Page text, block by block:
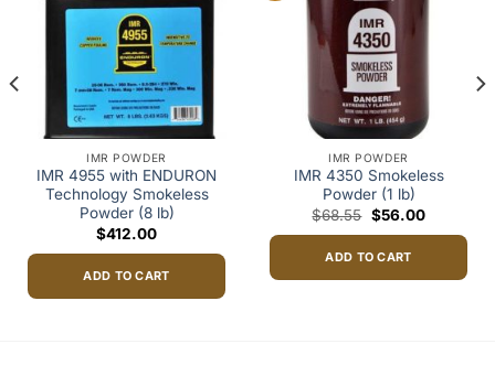
IMR POWDER
IMR 4955 with ENDURON
Technology Smokeless
Powder (8 lb)
$412.00
ADD TO CART
IMR POWDER
IMR 4350 Smokeless
Powder (1 lb)
$68.55 Original
price
$68.55.
$56.00Current
ADD TO CART